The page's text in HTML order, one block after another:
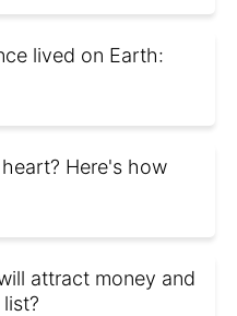
lived on Earth:
Here's how
attract money and